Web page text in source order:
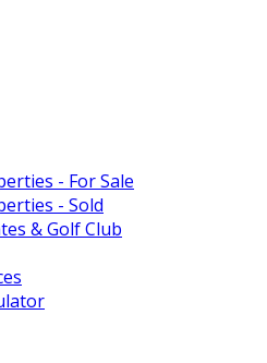
- For Sale
- Sold
& Golf Club